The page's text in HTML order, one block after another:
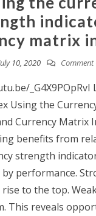
matrix
10, 2020 Comment
_G4X9POpRvI
Using the
Currency Matrix
benefits from
strength
performance.
to the top.
This reveals